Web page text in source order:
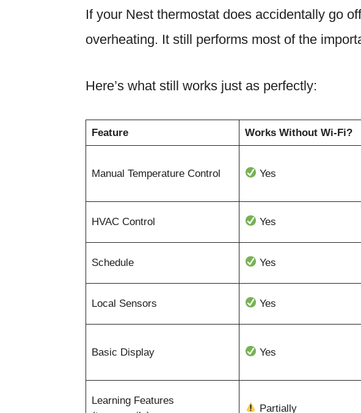
If your Nest thermostat does accidentally go
overheating. It still performs most of the
Here’s what still works just as perfectly:
Feature Works Without Wi-Fi?
Manual Temperature Control Yes
HVAC Control Yes
Schedule Yes
Local Sensors Yes
Basic Display Yes
Learning Features
Partially